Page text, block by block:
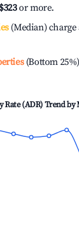
$323or more.
(Median) charge
(Bottom
Rate (ADR) Trend